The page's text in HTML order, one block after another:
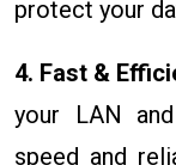
protect your
4. Fast &
your LAN
speed and